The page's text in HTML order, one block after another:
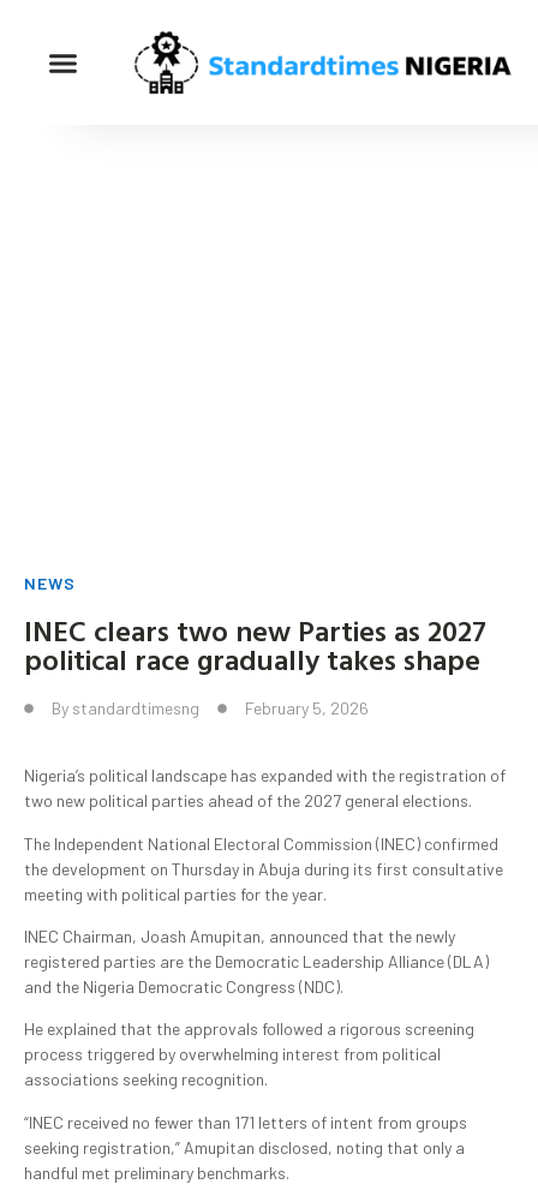
NEWS
INEC clears two new Parties as 2027
political race gradually takes shape
By standardtimesng February 5, 2026
Nigeria’s political landscape has expanded with the registration of
two new political parties ahead of the 2027 general elections.
The Independent National Electoral Commission (INEC) confirmed
the development on Thursday in Abuja during its first consultative
meeting with political parties for the year.
INEC Chairman, Joash Amupitan, announced that the newly
registered parties are the Democratic Leadership Alliance (DLA)
and the Nigeria Democratic Congress (NDC).
He explained that the approvals followed a rigorous screening
process triggered by overwhelming interest from political
associations seeking recognition.
“INEC received no fewer than 171 letters of intent from groups
seeking registration,” Amupitan disclosed, noting that only a
handful met preliminary benchmarks.